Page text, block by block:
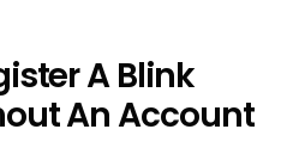
A Blink
An Account